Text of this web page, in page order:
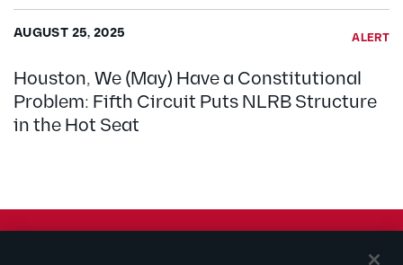
ALERT
Houston, We (May) Have a Constitutional
Problem: Fifth Circuit Puts NLRB Structure
in the Hot Seat
AUGUST 25, 2025